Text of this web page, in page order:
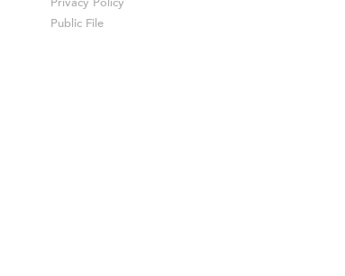
Privacy Policy
Public File